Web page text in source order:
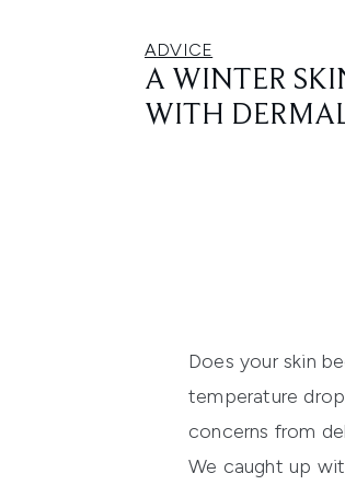
ADVICE
A WINTER
WITH
Does your skin
temperature
concerns from
We caught up